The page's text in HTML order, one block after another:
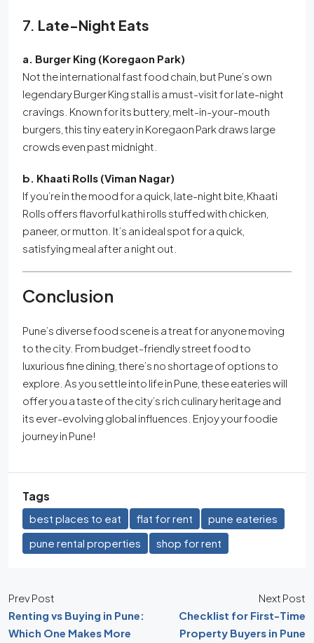
7. Late-Night Eats
a. Burger King (Koregaon Park)
Not the international fast food chain, but Pune’s own
legendary Burger King stall is a must-visit for late-night
cravings. Known for its buttery, melt-in-your-mouth
burgers, this tiny eatery in Koregaon Park draws large
crowds even past midnight.
b. Khaati Rolls (Viman Nagar)
If you’re in the mood for a quick, late-night bite, Khaati
Rolls offers flavorful kathi rolls stuffed with chicken,
paneer, or mutton. It’s an ideal spot for a quick,
satisfying meal after a night out.
Conclusion
Pune’s diverse food scene is a treat for anyone moving
to the city. From budget-friendly street food to
luxurious fine dining, there’s no shortage of options to
explore. As you settle into life in Pune, these eateries will
offer you a taste of the city’s rich culinary heritage and
its ever-evolving global influences. Enjoy your foodie
journey in Pune!
Tags
best places to eat flat for rent
pune eateries
pune rental properties
shop for rent
Prev Post
Renting vs Buying in Pune:
Which One Makes More
Next Post
Checklist for First-Time
Property Buyers in Pune